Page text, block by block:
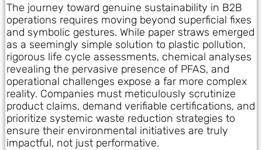
The journey toward genuine sustainability in B2B
operations requires moving beyond superficial fixes
and symbolic gestures. While paper straws emerged
as a seemingly simple solution to plastic pollution,
rigorous life cycle assessments, chemical analyses
revealing the pervasive presence of PFAS, and
operational challenges expose a far more complex
reality. Companies must meticulously scrutinize
product claims, demand verifiable certifications, and
prioritize systemic waste reduction strategies to
ensure their environmental initiatives are truly
impactful, not just performative.